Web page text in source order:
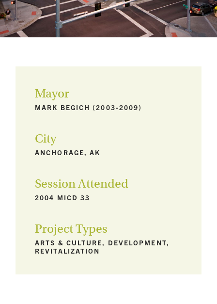
Mayor
MARK BEGICH (2003-2009)
City
ANCHORAGE, AK
Session Attended
2004 MICD 33
Project Types
ARTS & CULTURE, DEVELOPMENT,
REVITALIZATION